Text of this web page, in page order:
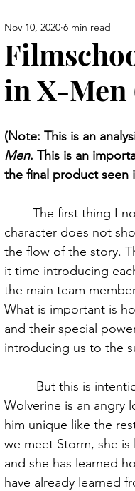
in X-Men
Nov 10, 2020 6 min read
(Note: This is an
Men. This is an
the final product seen
The first thing I
character does not
the flow of the story.
it time introducing
the main team
What is important is
and their special
introducing us to the
But this is
Wolverine is an angry
him unique like the
we meet Storm, she
and she has learned
have already learned